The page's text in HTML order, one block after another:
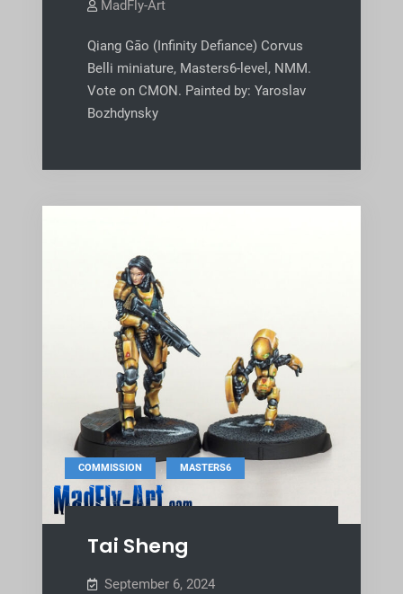
MadFly-Art
Qiang Gāo (Infinity Defiance) Corvus
Belli miniature, Masters6-level, NMM.
Vote on CMON. Painted by: Yaroslav
Bozhdynsky
COMMISSION , MASTERS6
Tai Sheng
September 6, 2024